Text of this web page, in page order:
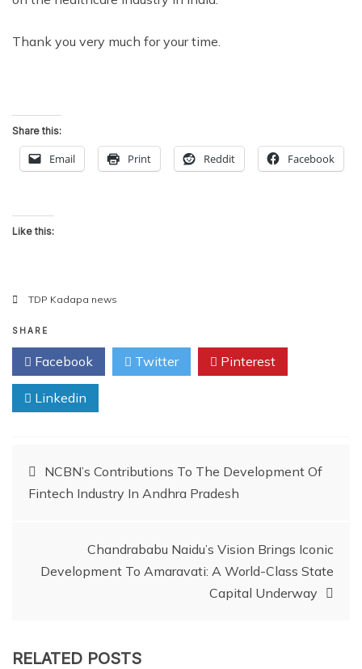
Thank you very much for your time.
Share this:
Email Print Reddit Facebook
Like this:
TDP Kadapa news
SHARE
Facebook Twitter Pinterest
Linkedin
Post
NCBN’s Contributions To The Development Of
Fintech Industry In Andhra Pradesh
Chandrababu Naidu’s Vision Brings Iconic
Development To Amaravati: A World-Class State
Capital Underway
RELATED POSTS